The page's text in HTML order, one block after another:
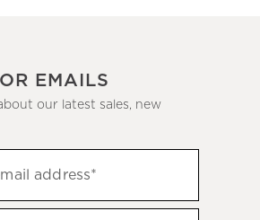
EMAILS
our latest sales, new
address*